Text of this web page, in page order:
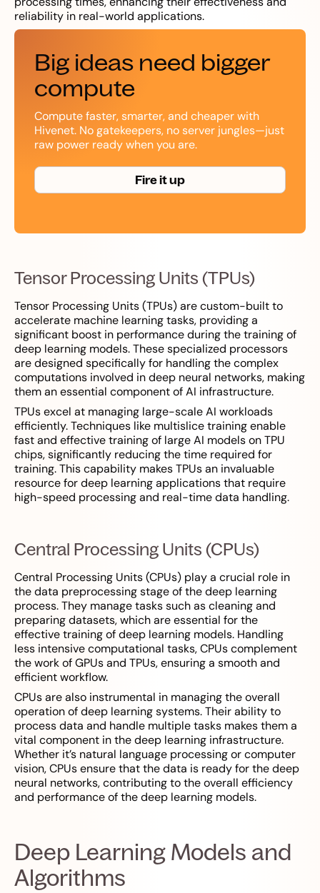
reliability in real-world applications.
Big ideas need bigger
compute
Compute faster, smarter, and cheaper with
Hivenet. No gatekeepers, no server jungles—just
raw power ready when you are.
Fire it up
Tensor Processing Units (TPUs)
Tensor Processing Units (TPUs) are custom-built to
accelerate machine learning tasks, providing a
significant boost in performance during the training of
deep learning models. These specialized processors
are designed specifically for handling the complex
computations involved in deep neural networks, making
them an essential component of AI infrastructure.
TPUs excel at managing large-scale AI workloads
efficiently. Techniques like multislice training enable
fast and effective training of large AI models on TPU
chips, significantly reducing the time required for
training. This capability makes TPUs an invaluable
resource for deep learning applications that require
high-speed processing and real-time data handling.
Central Processing Units (CPUs)
Central Processing Units (CPUs) play a crucial role in
the data preprocessing stage of the deep learning
process. They manage tasks such as cleaning and
preparing datasets, which are essential for the
effective training of deep learning models. Handling
less intensive computational tasks, CPUs complement
the work of GPUs and TPUs, ensuring a smooth and
efficient workflow.
CPUs are also instrumental in managing the overall
operation of deep learning systems. Their ability to
process data and handle multiple tasks makes them a
vital component in the deep learning infrastructure.
Whether it’s natural language processing or computer
vision, CPUs ensure that the data is ready for the deep
neural networks, contributing to the overall efficiency
and performance of the deep learning models.
Deep Learning Models and
Algorithms